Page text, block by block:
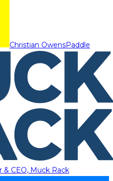
Christian OwensPaddle
& CEO, Muck Rack